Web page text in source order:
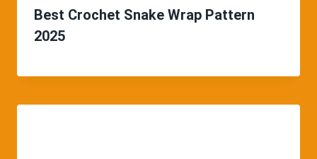
Best Crochet Snake Wrap Pattern
2025